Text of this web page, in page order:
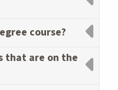
course?
that are on the